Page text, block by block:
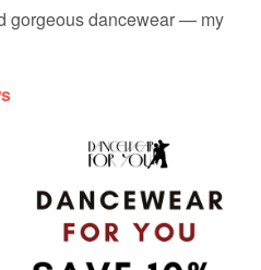
gorgeous dancewear — my